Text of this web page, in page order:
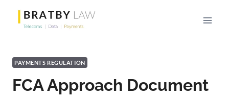
content
PAYMENTS REGULATION
FCA Approach Document